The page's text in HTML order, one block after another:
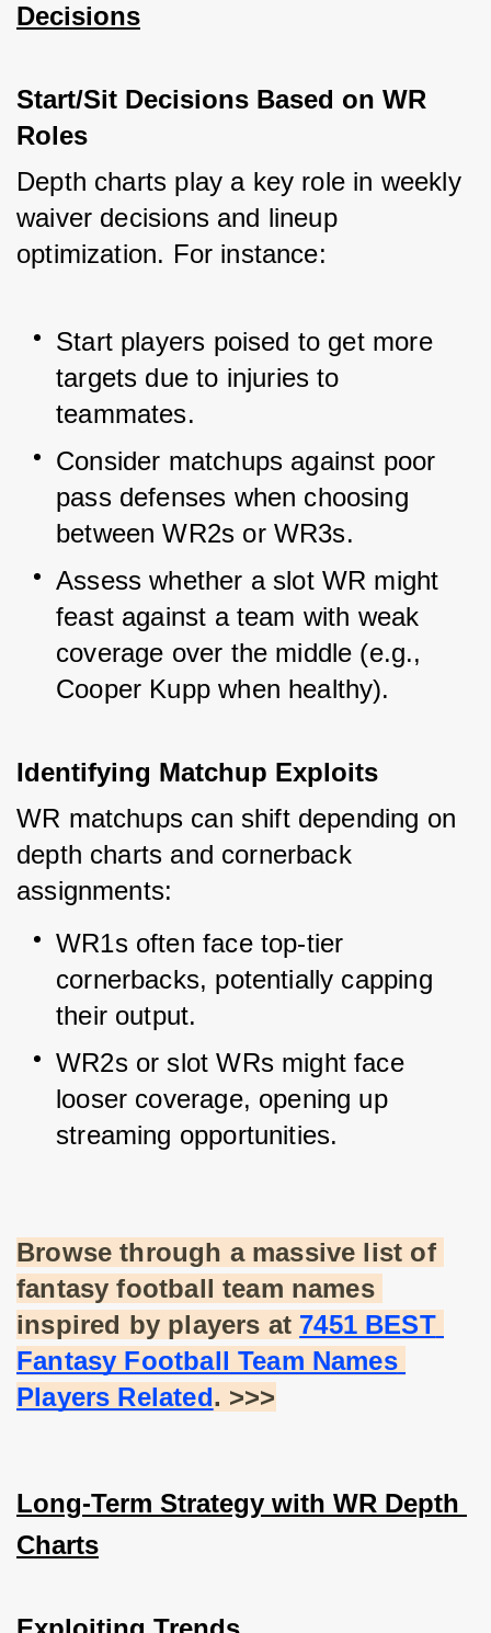
Decisions
Start/Sit Decisions Based on WR
Roles
Depth charts play a key role in weekly
waiver decisions and lineup
optimization. For instance:
Start players poised to get more
targets due to injuries to
teammates.
Consider matchups against poor
pass defenses when choosing
between WR2s or WR3s.
Assess whether a slot WR might
feast against a team with weak
coverage over the middle (e.g.,
Cooper Kupp when healthy).
Identifying Matchup Exploits
WR matchups can shift depending on
depth charts and cornerback
assignments:
WR1s often face top-tier
cornerbacks, potentially capping
their output.
WR2s or slot WRs might face
looser coverage, opening up
streaming opportunities.
Browse through a massive list of
fantasy football team names
inspired by players at 7451 BEST
Fantasy Football Team Names
Players Related. >>>
Long-Term Strategy with WR Depth
Charts